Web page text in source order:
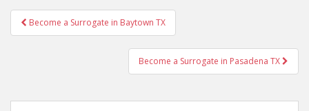
Post
navigation
Become a Surrogate in Baytown TX
Become a Surrogate in Pasadena TX